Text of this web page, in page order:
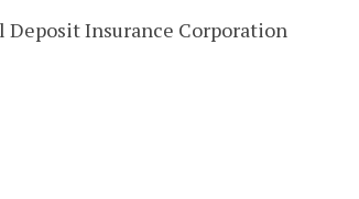
Deposit Insurance Corporation